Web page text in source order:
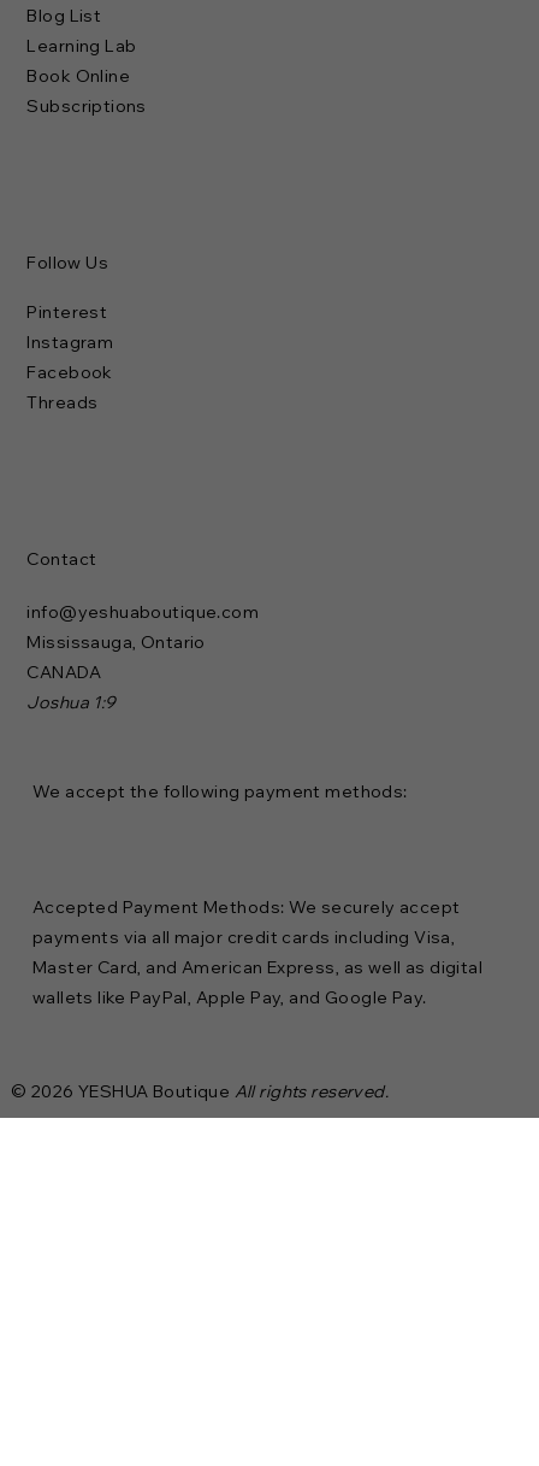
Blog List
Learning Lab
Book Online
Subscriptions
Follow Us
Pinterest
Instagram
Facebook
Threads
Contact
info@yeshuaboutique.com
Mississauga, Ontario
CANADA
Joshua 1:9
We accept the following payment methods:
Accepted Payment Methods: We securely accept
payments via all major credit cards including Visa,
Master Card, and American Express, as well as digital
wallets like PayPal, Apple Pay, and Google Pay.
© 2026 YESHUA Boutique All rights reserved.